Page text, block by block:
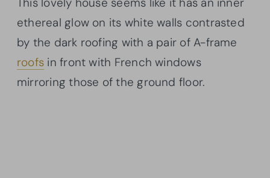
ethereal glow on its white walls contrasted
by the dark roofing with a pair of A-frame
roofs in front with French windows
mirroring those of the ground floor.